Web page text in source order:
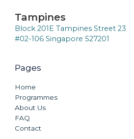
Tampines
Block 201E Tampines Street 23
#02-106 Singapore 527201
Pages
Home
Programmes
About Us
FAQ
Contact